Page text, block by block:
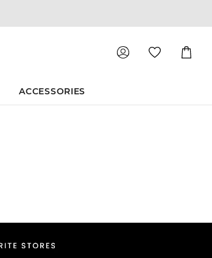
Cart
ACCESSORIES